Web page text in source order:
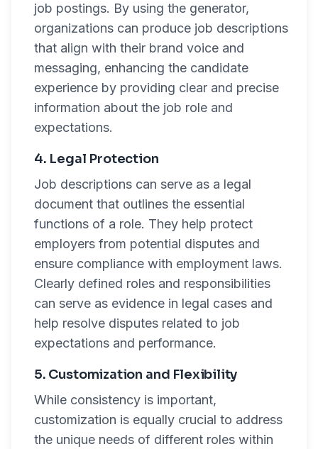
job postings. By using the generator,
organizations can produce job descriptions
that align with their brand voice and
messaging, enhancing the candidate
experience by providing clear and precise
information about the job role and
expectations.
4. Legal Protection
Job descriptions can serve as a legal
document that outlines the essential
functions of a role. They help protect
employers from potential disputes and
ensure compliance with employment laws.
Clearly defined roles and responsibilities
can serve as evidence in legal cases and
help resolve disputes related to job
expectations and performance.
5. Customization and Flexibility
While consistency is important,
customization is equally crucial to address
the unique needs of different roles within